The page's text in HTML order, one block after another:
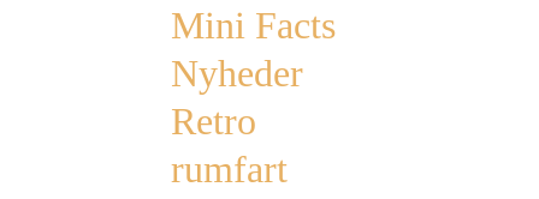
Mini Facts
Nyheder
Retro
rumfart